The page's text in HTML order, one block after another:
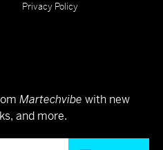
Privacy Policy
Martechvibe with new
and more.